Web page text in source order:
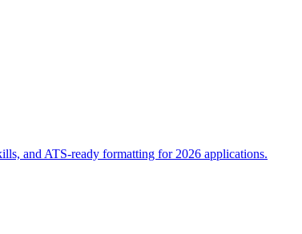
and ATS-ready formatting for 2026 applications.